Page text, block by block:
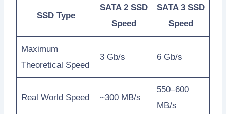
SSD Type
SATA 2 SSD
Speed
SATA 3 SSD
Speed
Maximum
Theoretical Speed
3 Gb/s 6 Gb/s
Real World Speed ~300 MB/s
550–600
MB/s